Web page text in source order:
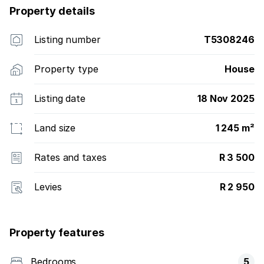
Property details
Listing number T5308246
Property type House
Listing date 18 Nov 2025
Land size 1 245 m²
Rates and taxes R 3 500
Levies R 2 950
Property features